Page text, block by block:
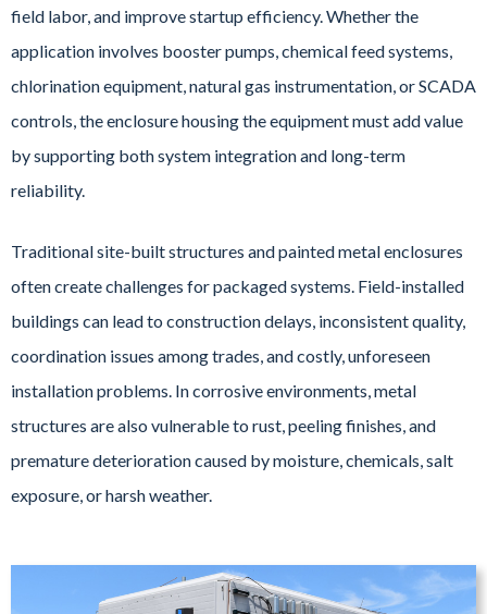
field labor, and improve startup efficiency. Whether the
application involves booster pumps, chemical feed systems,
chlorination equipment, natural gas instrumentation, or SCADA
controls, the enclosure housing the equipment must add value
by supporting both system integration and long-term
reliability.
Traditional site-built structures and painted metal enclosures
often create challenges for packaged systems. Field-installed
buildings can lead to construction delays, inconsistent quality,
coordination issues among trades, and costly, unforeseen
installation problems. In corrosive environments, metal
structures are also vulnerable to rust, peeling finishes, and
premature deterioration caused by moisture, chemicals, salt
exposure, or harsh weather.